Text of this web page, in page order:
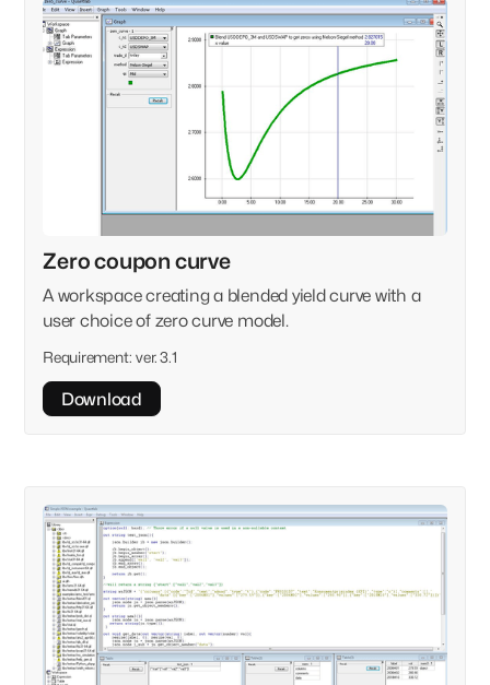
Zero coupon curve
A workspace creating a blended yield curve with a
user choice of zero curve model.
Requirement: ver. 3.1
Download